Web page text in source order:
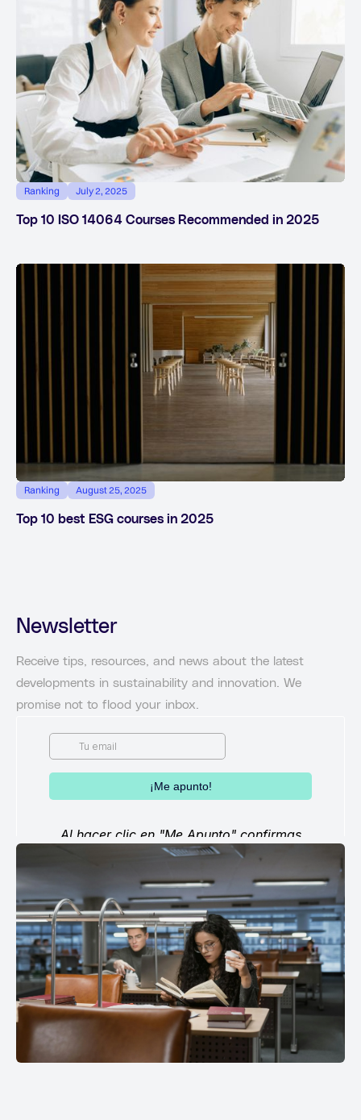
Ranking July 2, 2025
Top 10 ISO 14064 Courses Recommended in 2025
Ranking August 25, 2025
Top 10 best ESG courses in 2025
Newsletter
Receive tips, resources, and news about the latest
developments in sustainability and innovation. We
promise not to flood your inbox.